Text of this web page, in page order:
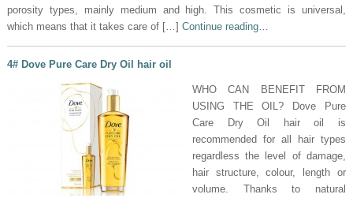
porosity types, mainly medium and high. This cosmetic is universal,
which means that it takes care of […] Continue reading…
4# Dove Pure Care Dry Oil hair oil
WHO CAN BENEFIT FROM
USING THE OIL? Dove Pure
Care Dry Oil hair oil is
recommended for all hair types
regardless the level of damage,
hair structure, colour, length or
volume. Thanks to natural